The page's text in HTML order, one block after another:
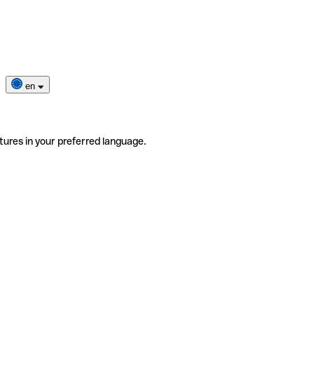
en
in your preferred language.